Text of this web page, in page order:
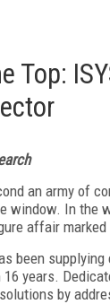
Top:
an army of
window. In the
affair
been
years.
by